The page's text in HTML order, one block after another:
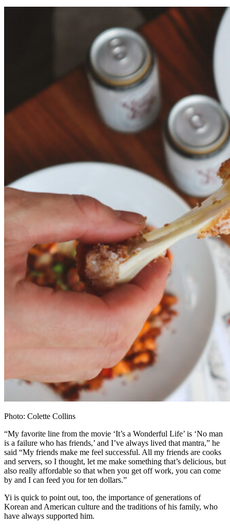
Photo: Colette Collins
“My favorite line from the movie ‘It’s a Wonderful Life’ is ‘No man
is a failure who has friends,’ and I’ve always lived that mantra,” he
said “My friends make me feel successful. All my friends are cooks
and servers, so I thought, let me make something that’s delicious, but
also really affordable so that when you get off work, you can come
by and I can feed you for ten dollars.”
Yi is quick to point out, too, the importance of generations of
Korean and American culture and the traditions of his family, who
have always supported him.